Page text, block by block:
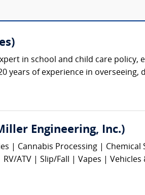
in school and child care
years of experience in overseeing,
Engineering, Inc.)
| Cannabis Processing |
ATV | Slip/Fall | Vapes |